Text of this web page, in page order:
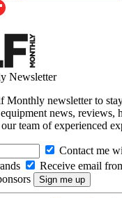
Newsletter
Monthly newsletter to
news, reviews,
team of experienced
Contact me
Receive email